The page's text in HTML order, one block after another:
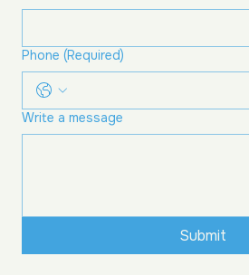
Phone (Required)
Write a message
Submit